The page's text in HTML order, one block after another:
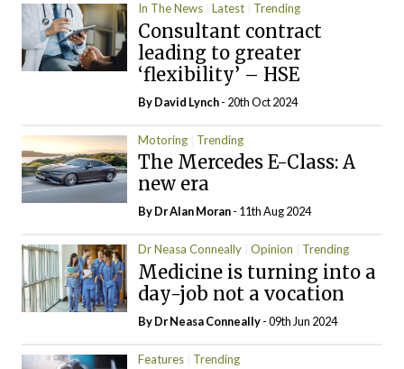
In The News Latest Trending
Consultant contract
leading to greater
‘flexibility’ – HSE
ByDavid Lynch- 20th Oct 2024
Motoring Trending
The Mercedes E-Class: A
new era
By Dr Alan Moran- 11th Aug 2024
Dr Neasa Conneally Opinion Trending
Medicine is turning into a
day-job not a vocation
By Dr Neasa Conneally- 09th Jun 2024
Features Trending